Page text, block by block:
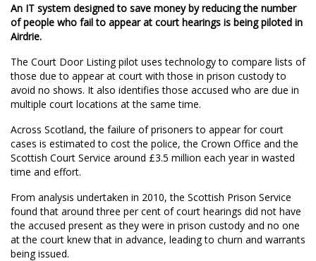
An IT system designed to save money by reducing the number
of people who fail to appear at court hearings is being piloted in
Airdrie.
The Court Door Listing pilot uses technology to compare lists of
those due to appear at court with those in prison custody to
avoid no shows. It also identifies those accused who are due in
multiple court locations at the same time.
Across Scotland, the failure of prisoners to appear for court
cases is estimated to cost the police, the Crown Office and the
Scottish Court Service around £3.5 million each year in wasted
time and effort.
From analysis undertaken in 2010, the Scottish Prison Service
found that around three per cent of court hearings did not have
the accused present as they were in prison custody and no one
at the court knew that in advance, leading to churn and warrants
being issued.